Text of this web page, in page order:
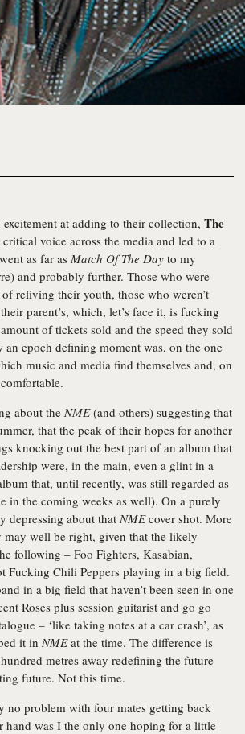
at adding to their collection, The
voice across the media and led to a
as far as Match Of The Day to my
and probably further. Those who were
reliving their youth, those who weren’t
parent’s, which, let’s face it, is fucking
of tickets sold and the speed they sold
an epoch defining moment was, on the one
music and media find themselves and, on
about the NME(and others) suggesting that
that the peak of their hopes for another
knocking out the best part of an album that
were, in the main, even a glint in a
that, until recently, was still regarded as
in the coming weeks as well). On a purely
depressing about that NMEcover shot. More
may well be right, given that the likely
following – Foo Fighters, Kasabian,
Fucking Chili Peppers playing in a big field.
in a big field that haven’t been seen in one
Roses plus session guitarist and go go
– ‘like taking notes at a car crash’, as
it in NMEat the time. The difference is
metres away redefining the future
future. Not this time.
no problem with four mates getting back
hand was I the only one hoping for a little